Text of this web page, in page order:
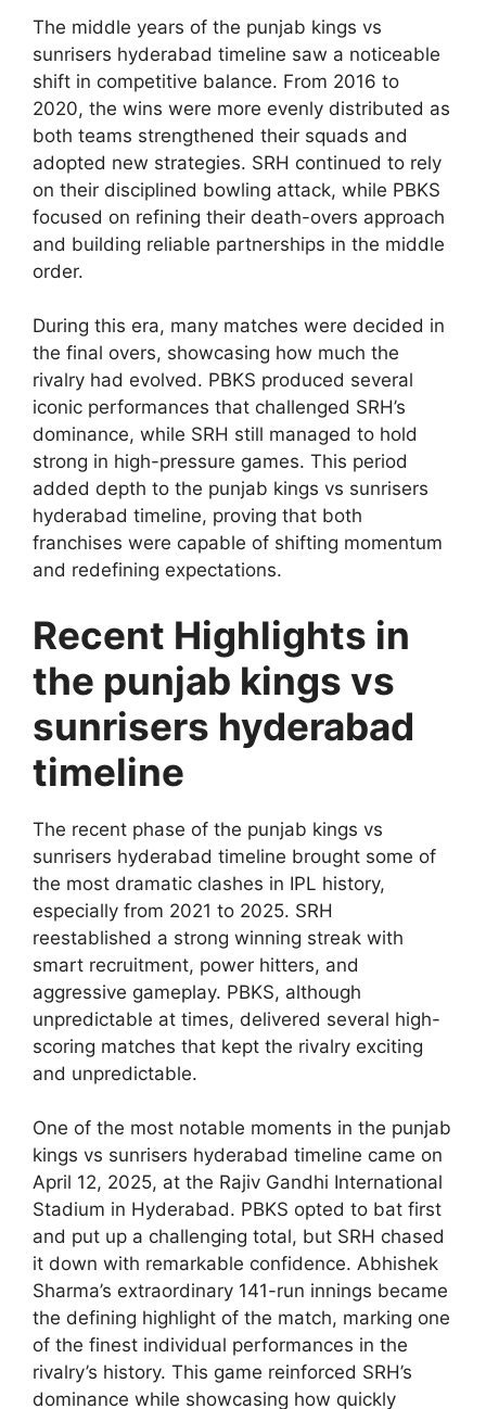
The middle years of the punjab kings vs
sunrisers hyderabad timeline saw a noticeable
shift in competitive balance. From 2016 to
2020, the wins were more evenly distributed as
both teams strengthened their squads and
adopted new strategies. SRH continued to rely
on their disciplined bowling attack, while PBKS
focused on refining their death-overs approach
and building reliable partnerships in the middle
order.
During this era, many matches were decided in
the final overs, showcasing how much the
rivalry had evolved. PBKS produced several
iconic performances that challenged SRH’s
dominance, while SRH still managed to hold
strong in high-pressure games. This period
added depth to the punjab kings vs sunrisers
hyderabad timeline, proving that both
franchises were capable of shifting momentum
and redefining expectations.
Recent Highlights in
the punjab kings vs
sunrisers hyderabad
timeline
The recent phase of the punjab kings vs
sunrisers hyderabad timeline brought some of
the most dramatic clashes in IPL history,
especially from 2021 to 2025. SRH
reestablished a strong winning streak with
smart recruitment, power hitters, and
aggressive gameplay. PBKS, although
unpredictable at times, delivered several high-
scoring matches that kept the rivalry exciting
and unpredictable.
One of the most notable moments in the punjab
kings vs sunrisers hyderabad timeline came on
April 12, 2025, at the Rajiv Gandhi International
Stadium in Hyderabad. PBKS opted to bat first
and put up a challenging total, but SRH chased
it down with remarkable confidence. Abhishek
Sharma’s extraordinary 141-run innings became
the defining highlight of the match, marking one
of the finest individual performances in the
rivalry’s history. This game reinforced SRH’s
dominance while showcasing how quickly